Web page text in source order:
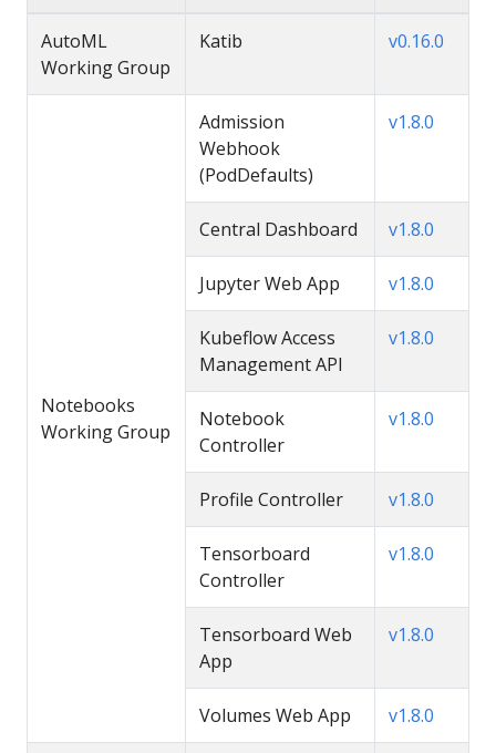
AutoML
Working Group
Katib v0.16.0
Notebooks
Working Group
Admission
Webhook
(PodDefaults)
v1.8.0
Central Dashboard v1.8.0
Jupyter Web App v1.8.0
Kubeflow Access
Management API
v1.8.0
Notebook
Controller
v1.8.0
Profile Controller v1.8.0
Tensorboard
Controller
v1.8.0
Tensorboard Web
App
v1.8.0
Volumes Web App v1.8.0